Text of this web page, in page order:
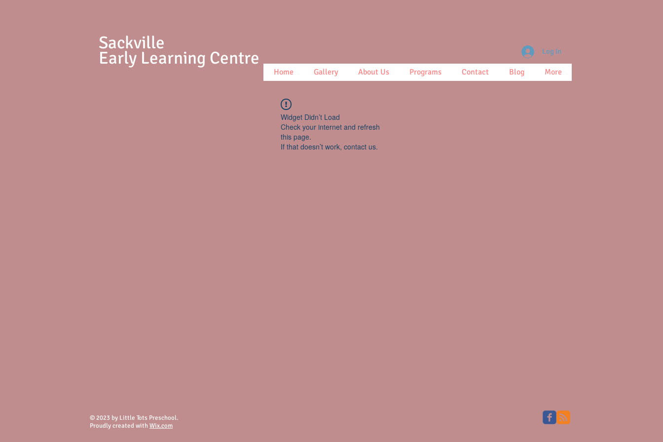
Sackville
Early Learning Centre
Home Gallery About Us Programs Contact Blog More
Log In
Widget Didn’t Load
Check your internet and refresh
this page.
If that doesn’t work, contact us.
© 2023 by Little Tots Preschool.
Proudly created with Wix.com